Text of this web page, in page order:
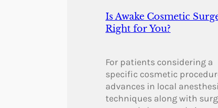
Is Awake Cosmetic
Right for You?
For patients considering a
specific cosmetic
advances in local
techniques along with